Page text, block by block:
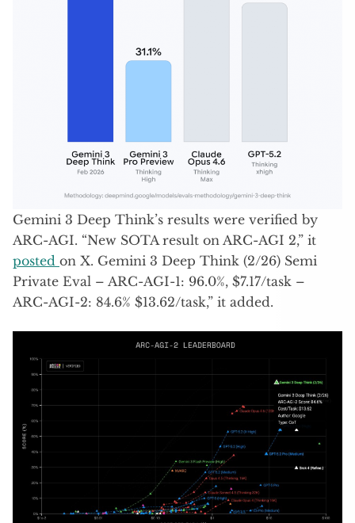
Gemini 3 Deep Think’s results were verified by
ARC-AGI. “New SOTA result on ARC-AGI 2,” it
posted on X. Gemini 3 Deep Think (2/26) Semi
Private Eval – ARC-AGI-1: 96.0%, $7.17/task –
ARC-AGI-2: 84.6% $13.62/task,” it added.